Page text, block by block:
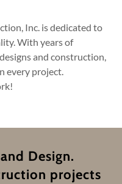
Inc. is dedicated to
With years of
and construction,
every project.
Design.
projects